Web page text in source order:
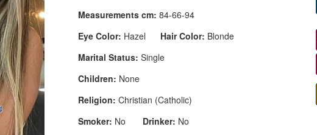
Measurements cm: 84-66-94
Eye Color: Hazel Hair Color: Blonde
Marital Status: Single
Children: None
Religion: Christian (Catholic)
Smoker: No Drinker: No